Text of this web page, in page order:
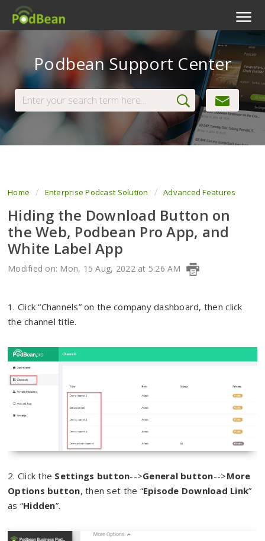
Livestream
Podcast App
View Tickets
Podbean Support Center
Home Enterprise Podcast Solution Advanced Features
Hiding the Download Button on
the Web, Podbean Pro App, and
White Label App
Modified on: Mon, 15 Aug, 2022 at 5:26 AM
1. Click “Channels” on the company dashboard, then click
the channel title.
2. Click the Settings button-->General button-->More
Options button, then set the “Episode Download Link”
as “Hidden”.